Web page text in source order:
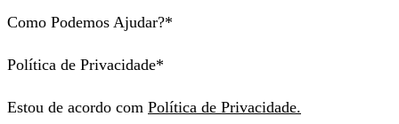
Como Podemos Ajudar?*
Política de Privacidade*
Estou de acordo com Política de Privacidade.